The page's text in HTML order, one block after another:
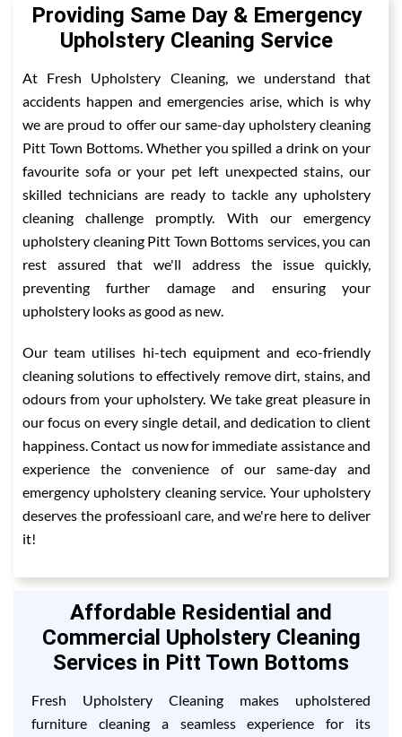
Providing Same Day & Emergency
Upholstery Cleaning Service
At Fresh Upholstery Cleaning, we understand that
accidents happen and emergencies arise, which is why
we are proud to offer our same-day upholstery cleaning
Pitt Town Bottoms. Whether you spilled a drink on your
favourite sofa or your pet left unexpected stains, our
skilled technicians are ready to tackle any upholstery
cleaning challenge promptly. With our emergency
upholstery cleaning Pitt Town Bottoms services, you can
rest assured that we'll address the issue quickly,
preventing further damage and ensuring your
upholstery looks as good as new.
Our team utilises hi-tech equipment and eco-friendly
cleaning solutions to effectively remove dirt, stains, and
odours from your upholstery. We take great pleasure in
our focus on every single detail, and dedication to client
happiness. Contact us now for immediate assistance and
experience the convenience of our same-day and
emergency upholstery cleaning service. Your upholstery
deserves the professioanl care, and we're here to deliver
it!
Affordable Residential and
Commercial Upholstery Cleaning
Services in Pitt Town Bottoms
Fresh Upholstery Cleaning makes upholstered
furniture cleaning a seamless experience for its